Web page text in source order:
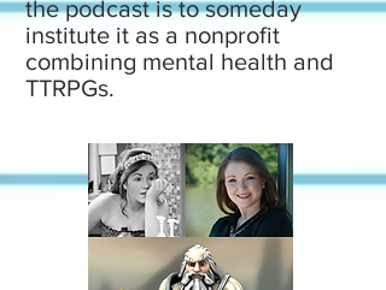
the podcast is to someday
institute it as a nonprofit
combining mental health and
TTRPGs.